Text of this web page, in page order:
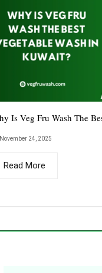
Is Veg Fru Wash The
November 24, 2025
Read More